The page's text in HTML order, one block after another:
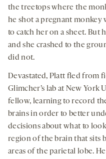
the treetops where the
he shot a pregnant
to catch her on a sheet. But
and she crashed to the
did not.
Devastated, Platt fled from
Glimcher’s lab at New York
fellow, learning to record
brains in order to better
decisions about what to
region of the brain that sits
areas of the parietal lobe.